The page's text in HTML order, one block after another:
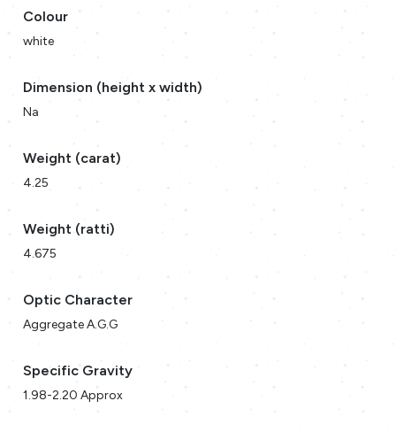
Colour
white
Dimension (height x width)
Na
Weight (carat)
4.25
Weight (ratti)
4.675
Optic Character
Aggregate A.G.G
Specific Gravity
1.98-2.20 Approx